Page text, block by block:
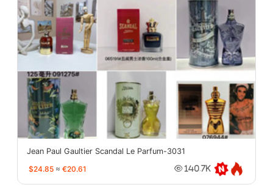
Jean Paul Gaultier Scandal Le Parfum-3031
$24.85 ≈ €20.61 140.7K